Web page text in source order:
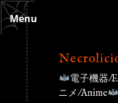
Skip
to
content
Menu
電子機器/
ニメ/Anime